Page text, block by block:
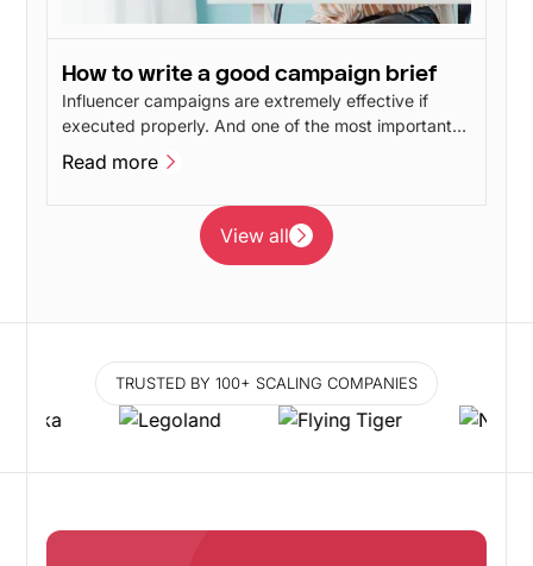
How to write a good campaign brief
Influencer campaigns are extremely effective if
executed properly. And one of the most important
things when creating influencer campaigns is a
good brief. A good campaign brief increases the
given the opportunity to concentrate on what they
are good at, namely creating inspiring and engaging
Read more
View all
View all
TRUSTED BY 100+ SCALING COMPANIES